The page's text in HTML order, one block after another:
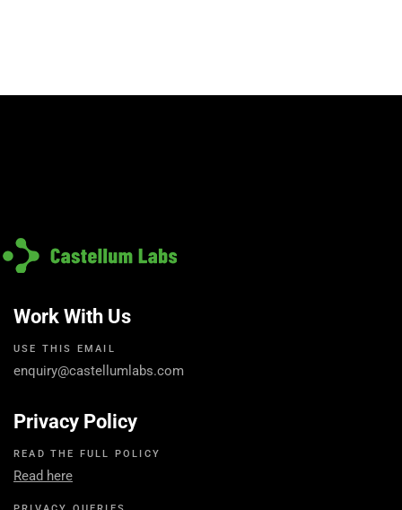
Work With Us
USE THIS EMAIL
enquiry@castellumlabs.com
Privacy Policy
READ THE FULL POLICY
Read here